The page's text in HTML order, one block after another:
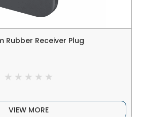
Rubber Receiver Plug
VIEW MORE